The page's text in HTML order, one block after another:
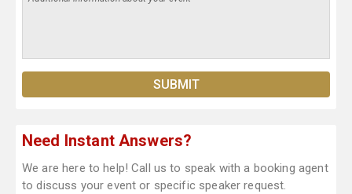
Need Instant Answers?
We are here to help! Call us to speak with a booking agent
to discuss your event or specific speaker request.